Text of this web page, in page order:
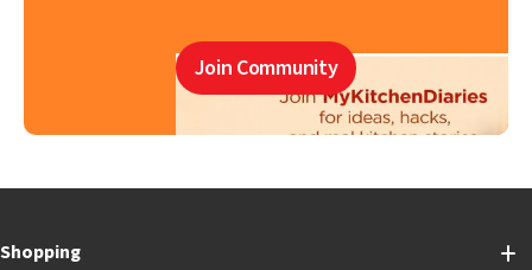
Join Community
Shopping